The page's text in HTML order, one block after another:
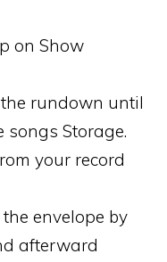
on Show
rundown until
songs Storage.
your record
envelope by
afterward